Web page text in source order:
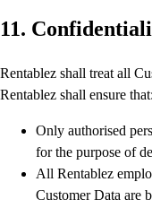
11.
Rentablez shall treat all
Rentablez shall ensure that:
Only authorised
for the purpose of
All Rentablez
Customer Data are